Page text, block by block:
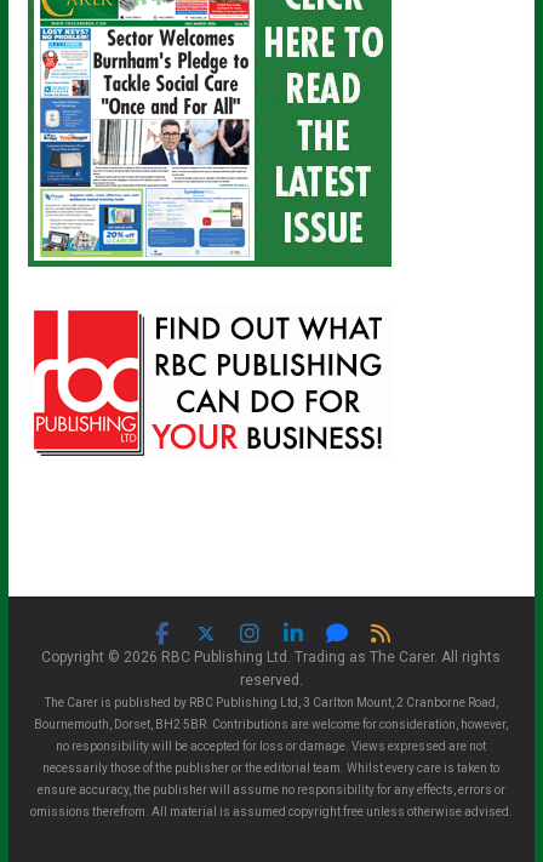
Copyright © 2026 RBC Publishing Ltd. Trading as The Carer. All rights
reserved.
The Carer is published by RBC Publishing Ltd, 3 Carlton Mount, 2 Cranborne Road,
Bournemouth, Dorset, BH2 5BR. Contributions are welcome for consideration, however,
no responsibility will be accepted for loss or damage. Views expressed are not
necessarily those of the publisher or the editorial team. Whilst every care is taken to
ensure accuracy, the publisher will assume no responsibility for any effects, errors or
omissions therefrom. All material is assumed copyright free unless otherwise advised.